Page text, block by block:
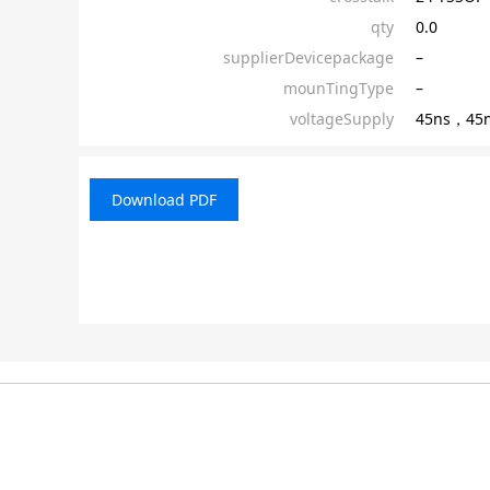
qty
0.0
supplierDevicepackage
–
mounTingType
–
voltageSupply
45ns，
Download PDF